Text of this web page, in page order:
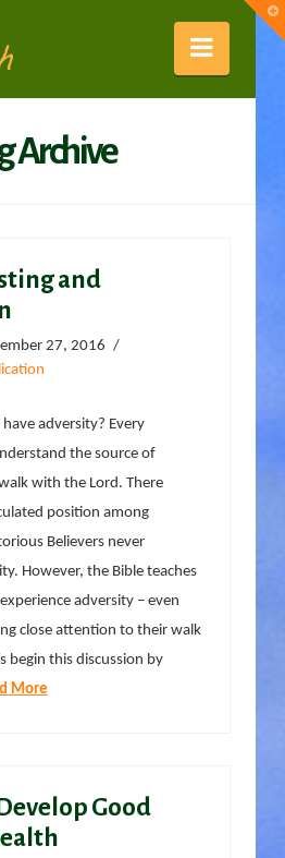
Archive
and
27, 2016
adversity? Every
the source of
with the Lord. There
position among
Believers never
However, the Bible teaches
adversity – even
close attention to their walk
begin this discussion by
More
Good